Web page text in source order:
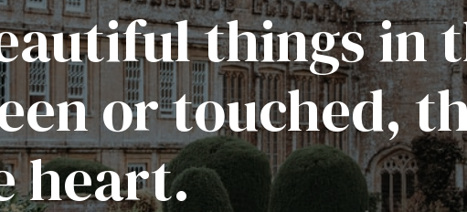
things in
or touched,
heart.